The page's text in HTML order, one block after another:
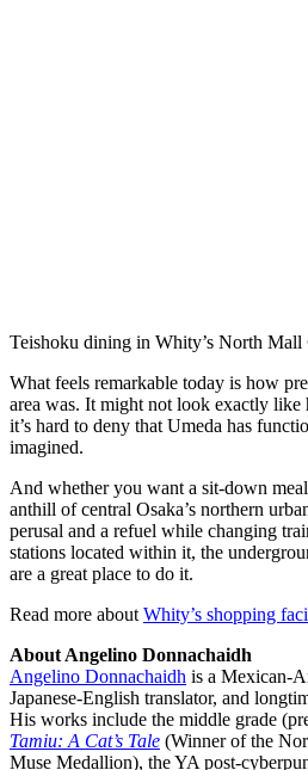
Teishoku dining in Whity’s North
What feels remarkable today is how
area was. It might not look exactly like
it’s hard to deny that Umeda has
imagined.
And whether you want a sit-down
anthill of central Osaka’s northern
perusal and a refuel while changing
stations located within it, the
are a great place to do it.
Read more about Whity’s shopping
About Angelino Donnachaidh
Angelino Donnachaidh is a Mexican-
Japanese-English translator, and
His works include the middle grade
Tamiu: A Cat’s Tale (Winner of the
Muse Medallion), the YA post-